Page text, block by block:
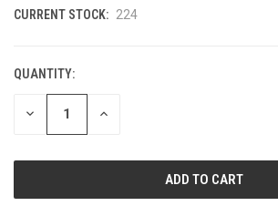
CURRENT STOCK: 224
QUANTITY:
DECREASE INCREASE